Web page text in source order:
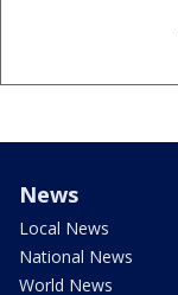
News
Local News
National News
World News